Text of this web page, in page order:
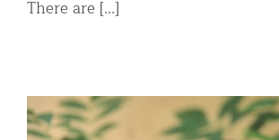
There are [...]